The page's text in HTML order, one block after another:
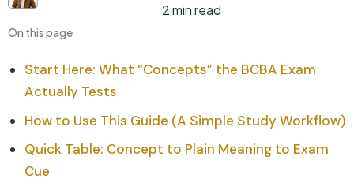
2 min read
On this page
Start Here: What “Concepts” the BCBA Exam
Actually Tests
How to Use This Guide (A Simple Study Workflow)
Quick Table: Concept to Plain Meaning to Exam
Cue